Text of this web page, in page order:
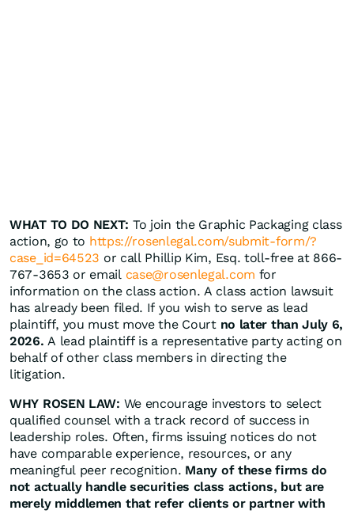
WHAT TO DO NEXT: To join the Graphic Packaging class
action, go to https://rosenlegal.com/submit-form/?
case_id=64523 or call Phillip Kim, Esq. toll-free at 866-
767-3653 or email case@rosenlegal.com for
information on the class action. A class action lawsuit
has already been filed. If you wish to serve as lead
plaintiff, you must move the Court no later than July 6,
2026. A lead plaintiff is a representative party acting on
behalf of other class members in directing the
litigation.
WHY ROSEN LAW: We encourage investors to select
qualified counsel with a track record of success in
leadership roles. Often, firms issuing notices do not
have comparable experience, resources, or any
meaningful peer recognition. Many of these firms do
not actually handle securities class actions, but are
merely middlemen that refer clients or partner with